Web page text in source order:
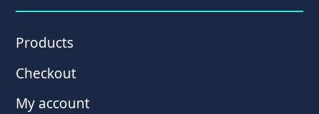
Products
Checkout
My account